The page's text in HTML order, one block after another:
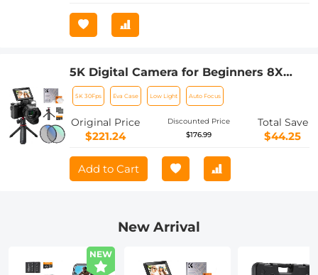
5K Digital Camera for Beginners 8X
Optical Zoom Flip Selfie Screen with
Tripod and EVA Storage Case Kentfaith
5K 30Fps Eva Case Low Light Auto Focus
Original Price
$221.24
Discounted Price
$176.99
Total Save
$44.25
Add to Cart
New Arrival
NEW